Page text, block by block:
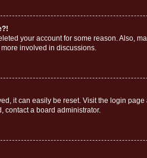
your account for some reason. Also,
involved in discussions.
it can easily be reset. Visit the login page
contact a board administrator.